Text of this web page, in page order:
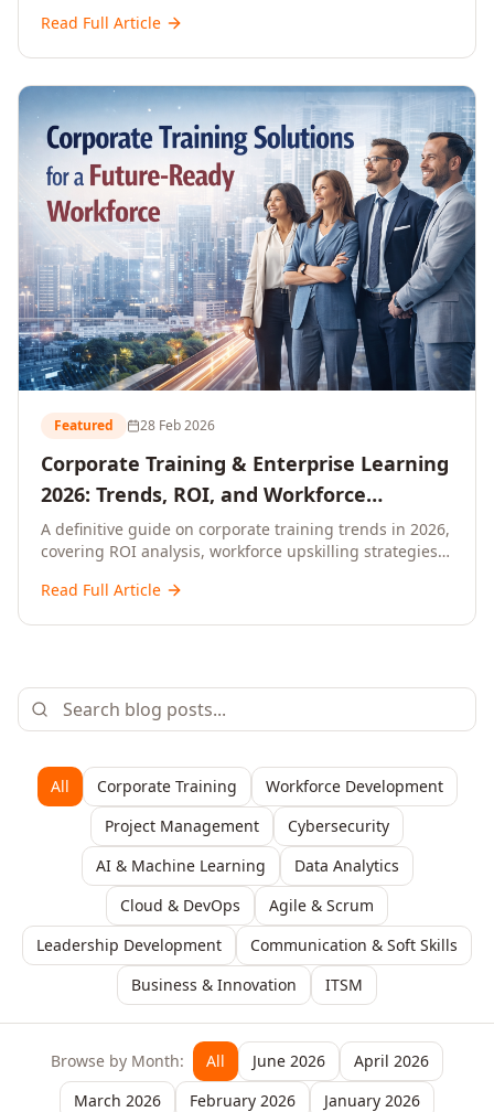
and reshaping workforce development strategies for
future of organisational learning.
Read Full Article
Featured 28 Feb 2026
Corporate Training & Enterprise Learning
2026: Trends, ROI, and Workforce
Upskilling – A Comprehensive Guide for
Senior HR, L&D, and C-Level Executives
A definitive guide on corporate training trends in 2026,
covering ROI analysis, workforce upskilling strategies,
enterprise learning platforms, and actionable
Read Full Article
All Corporate Training
Workforce Development
Project Management
Cybersecurity
AI & Machine Learning
Data Analytics
Cloud & DevOps
Agile & Scrum
Leadership Development
Communication & Soft Skills
Business & Innovation
ITSM
Browse by Month: All June 2026
April 2026
March 2026
February 2026 January 2026